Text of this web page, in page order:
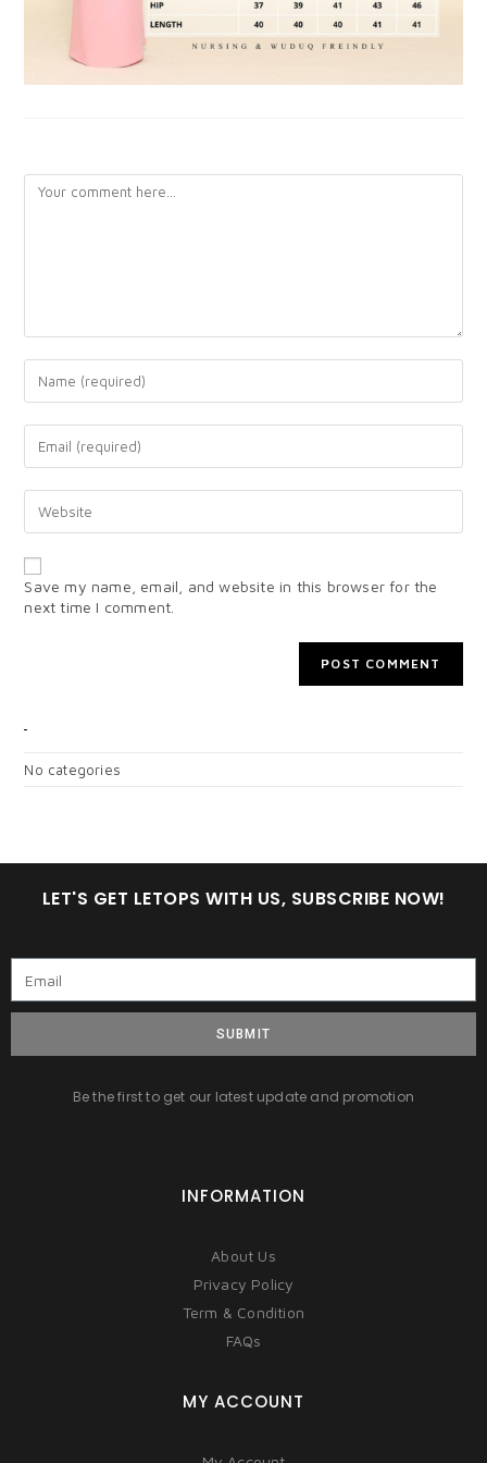
Save my name, email, and website in this browser for the
next time I comment.
No categories
LET'S GET LETOPS WITH US, SUBSCRIBE NOW!
SUBMIT
Be the first to get our latest update and promotion
INFORMATION
About Us
Privacy Policy
Term & Condition
FAQs
MY ACCOUNT